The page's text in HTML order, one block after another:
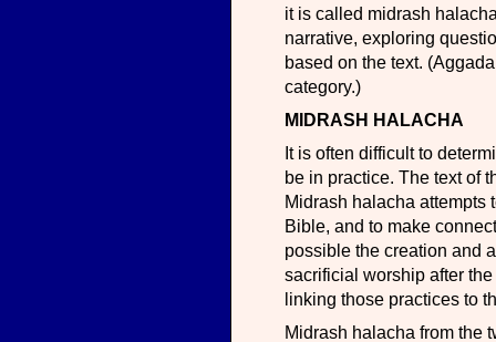
it is called midrash
narrative, exploring
based on the text.
category.)
MIDRASH HALACHA
It is often difficult to
be in practice. The text of
Midrash halacha attempts
Bible, and to make
possible the creation and
sacrificial worship after
linking those practices to
Midrash halacha from the